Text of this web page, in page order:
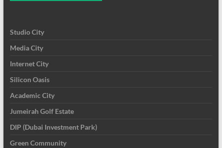
Studio City
Media City
Internet City
Silicon Oasis
Academic City
Jumeirah Golf Estate
DIP (Dubai Investment Park)
Green Community